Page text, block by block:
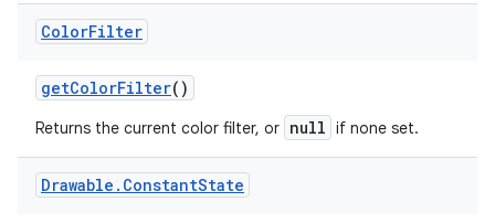
ColorFilter
getColorFilter()
Returns the current color filter, or null if none set.
Drawable . ConstantState